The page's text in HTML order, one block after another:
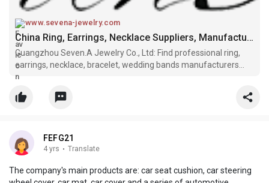
www.sevena-jewelry.com
China Ring, Earrings, Necklace Suppliers, Manufacturers, Factory - SEVEN.A
Guangzhou Seven.A Jewelry Co., Ltd: Find professional ring,
earrings, necklace, bracelet, wedding bands manufacturers
and suppliers in China here. If you're going to wholesale high
informat
FEFG21
4 yrs · Translate
The company's main products are: car seat cushion, car steering